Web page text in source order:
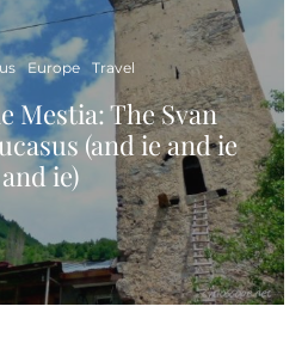
Europe Travel
Mestia: The Svan
(and ie and ie
and ie)